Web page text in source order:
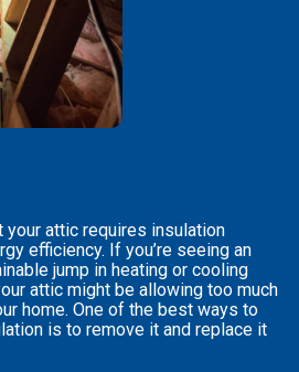
attic requires insulation
efficiency. If you’re seeing an
jump in heating or cooling
attic might be allowing too much
home. One of the best ways to
is to remove it and replace it